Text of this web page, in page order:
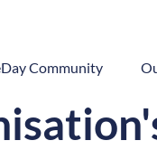
Community